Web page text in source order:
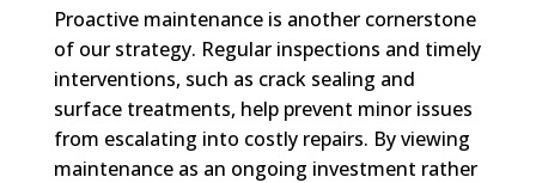
Proactive maintenance is another cornerstone
of our strategy. Regular inspections and timely
interventions, such as crack sealing and
surface treatments, help prevent minor issues
from escalating into costly repairs. By viewing
maintenance as an ongoing investment rather